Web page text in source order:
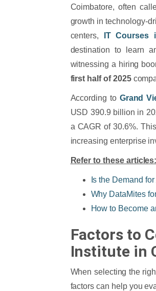
Coimbatore, often
growth in technology-
centers,
IT Courses
destination to learn
witnessing a hiring
first half of 2025
According to Grand
USD 390.9 billion in
a CAGR of 30.6%.
increasing enterprise
Refer to these articles:
Is the Demand
Why DataMites
How to Become
Factors to
Institute in
When selecting the
factors can help you